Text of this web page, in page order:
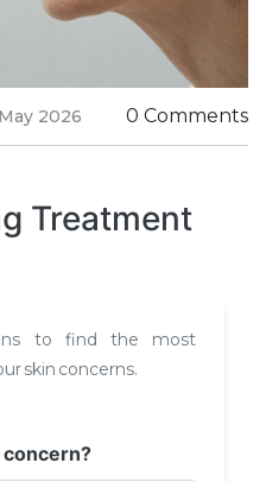
2026 0 Comments
Treatment
to find the most
skin concerns.